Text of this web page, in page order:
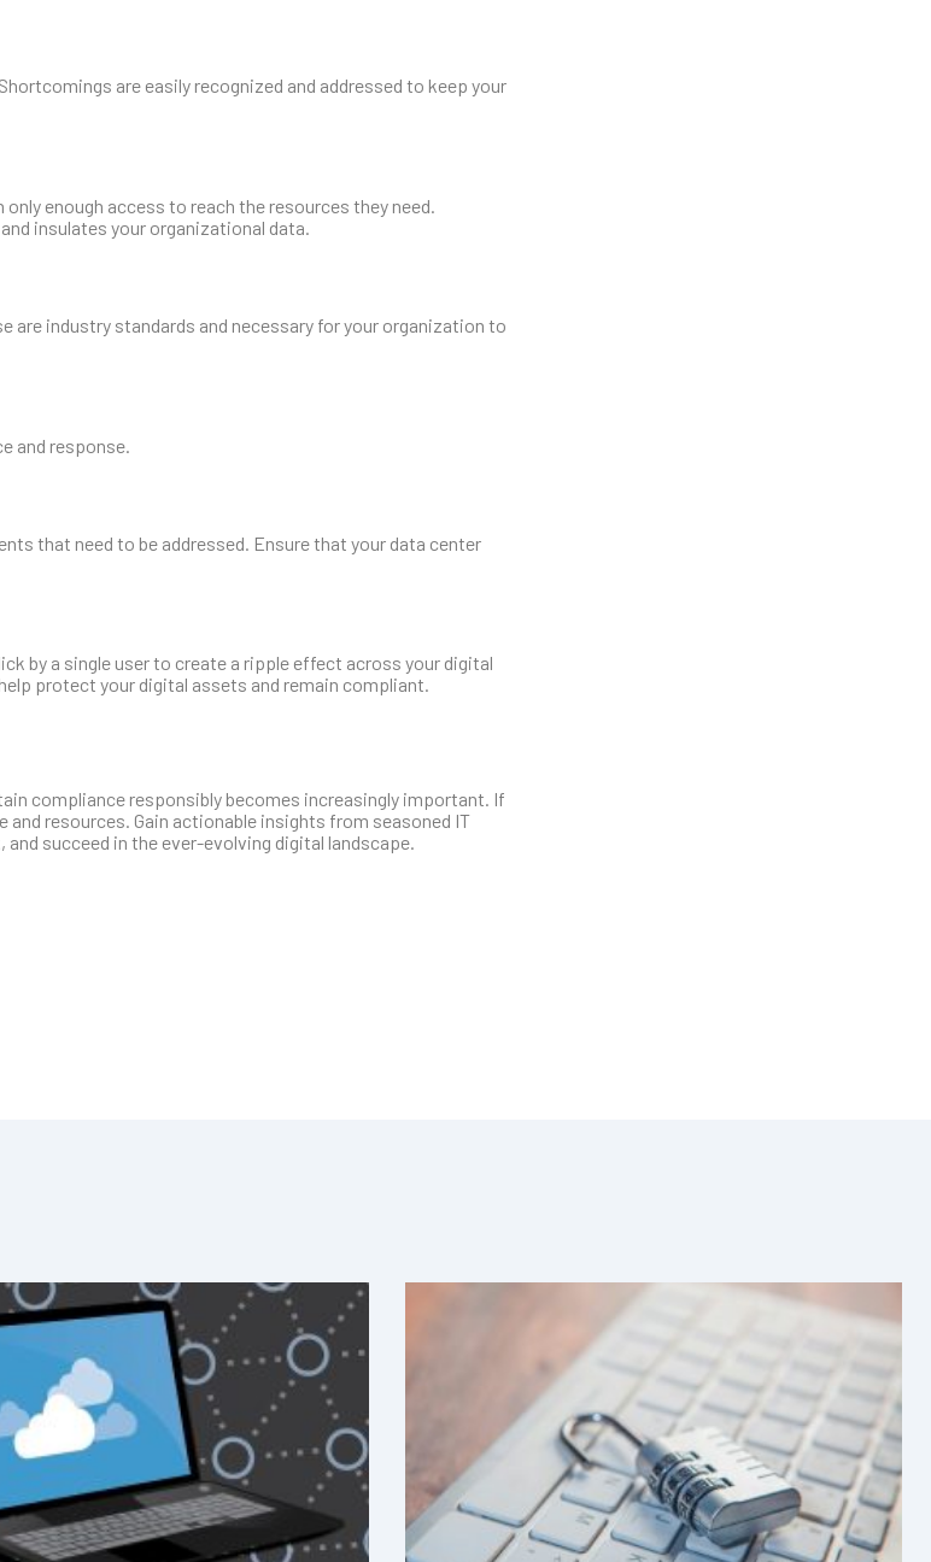
are easily recognized and addressed to keep your
enough access to reach the resources they need.
insulates your organizational data.
are industry standards and necessary for your organization to
and response.
that need to be addressed. Ensure that your data center
by a single user to create a ripple effect across your digital
protect your digital assets and remain compliant.
compliance responsibly becomes increasingly important. If
resources. Gain actionable insights from seasoned IT
succeed in the ever-evolving digital landscape.